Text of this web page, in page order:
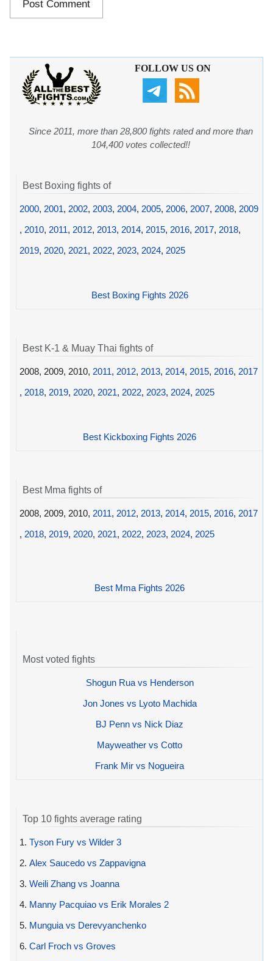
FOLLOW US ON
Since 2011, more than 28,800 fights rated and more than
104,400 votes collected!!
Best Boxing fights of
2000, 2001, 2002, 2003, 2004, 2005, 2006, 2007, 2008, 2009
, 2010, 2011, 2012, 2013, 2014, 2015, 2016, 2017, 2018,
2019, 2020, 2021, 2022, 2023, 2024, 2025
Best Boxing Fights 2026
Best K-1 & Muay Thai fights of
2008, 2009, 2010, 2011, 2012, 2013, 2014, 2015, 2016, 2017
, 2018, 2019, 2020, 2021, 2022, 2023, 2024, 2025
Best Kickboxing Fights 2026
Best Mma fights of
2008, 2009, 2010, 2011, 2012, 2013, 2014, 2015, 2016, 2017
, 2018, 2019, 2020, 2021, 2022, 2023, 2024, 2025
Best Mma Fights 2026
Most voted fights
Shogun Rua vs Henderson
Jon Jones vs Lyoto Machida
BJ Penn vs Nick Diaz
Mayweather vs Cotto
Frank Mir vs Nogueira
Top 10 fights average rating
1. Tyson Fury vs Wilder 3
2. Alex Saucedo vs Zappavigna
3. Weili Zhang vs Joanna
4. Manny Pacquiao vs Erik Morales 2
5. Munguia vs Derevyanchenko
6. Carl Froch vs Groves